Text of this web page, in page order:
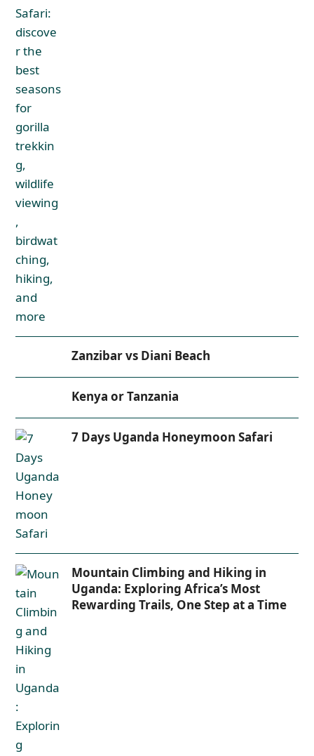
Zanzibar vs Diani Beach
Kenya or Tanzania
7 Days Uganda Honeymoon Safari
Mountain Climbing and Hiking in
Uganda: Exploring Africa’s Most
Rewarding Trails, One Step at a Time